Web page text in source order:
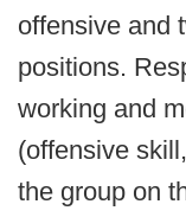
offensive and
positions.
working and
(offensive
the group on